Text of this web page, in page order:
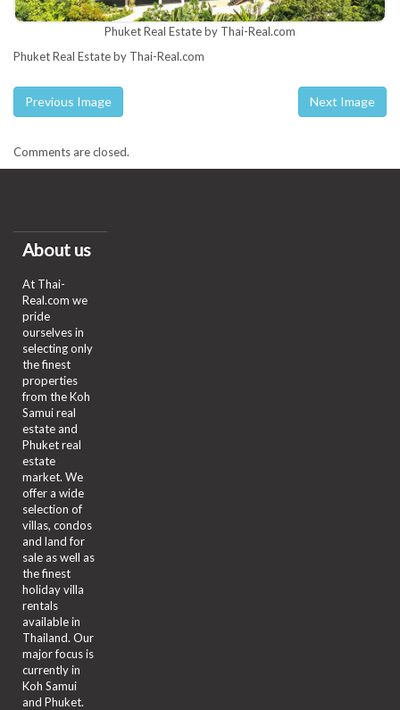
Phuket Real Estate by Thai-Real.com
Phuket Real Estate by Thai-Real.com
Previous Image Next Image
Comments are closed.
About us
At Thai-
Real.com we
pride
ourselves in
selecting only
the finest
properties
from the Koh
Samui real
estate and
Phuket real
estate
market. We
offer a wide
selection of
villas, condos
and land for
sale as well as
the finest
holiday villa
rentals
available in
Thailand. Our
major focus is
currently in
Koh Samui
and Phuket.